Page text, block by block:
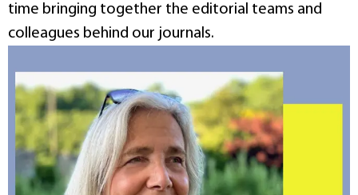
time bringing together the editorial teams and
colleagues behind our journals.